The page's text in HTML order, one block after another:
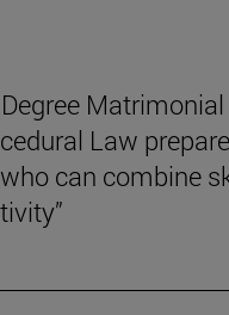
Law
can combine